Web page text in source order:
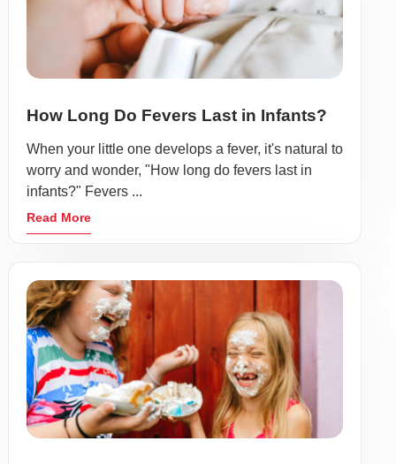
How Long Do Fevers Last in Infants?
When your little one develops a fever, it's natural to
worry and wonder, "How long do fevers last in
infants?" Fevers ...
Read More